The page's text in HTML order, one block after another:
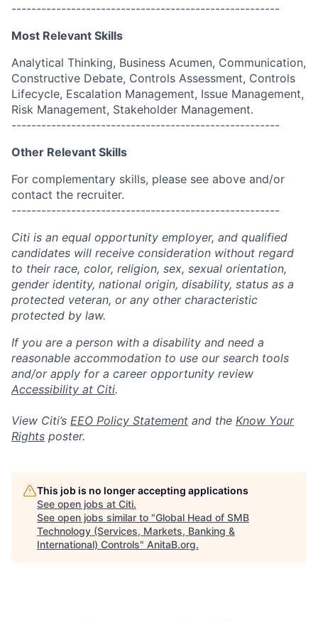
------------------------------------------------------
Most Relevant Skills
Analytical Thinking, Business Acumen, Communication,
Constructive Debate, Controls Assessment, Controls
Lifecycle, Escalation Management, Issue Management,
Risk Management, Stakeholder Management.
------------------------------------------------------
Other Relevant Skills
For complementary skills, please see above and/or
contact the recruiter.
------------------------------------------------------
Citi is an equal opportunity employer, and qualified
candidates will receive consideration without regard
to their race, color, religion, sex, sexual orientation,
gender identity, national origin, disability, status as a
protected veteran, or any other characteristic
protected by law.
If you are a person with a disability and need a
reasonable accommodation to use our search tools
and/or apply for a career opportunity review
Accessibility at Citi.
View Citi’s EEO Policy Statement and the Know Your
Rights poster.
This job is no longer accepting applications
See open jobs at Citi.
See open jobs similar to "Global Head of SMB
Technology (Services, Markets, Banking &
International) Controls" AnitaB.org.